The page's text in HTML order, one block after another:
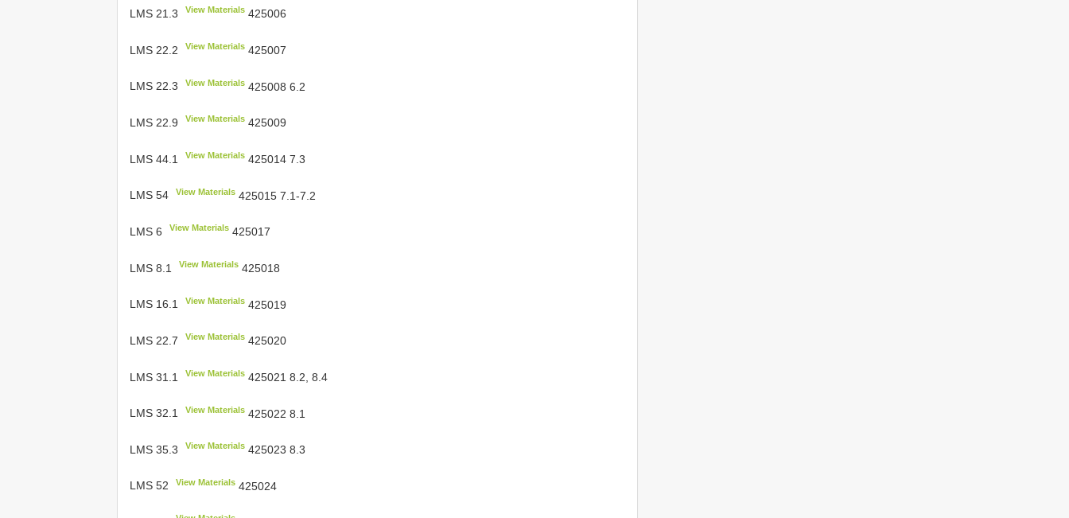
LMS 21.3 View Materials 425006
LMS 22.2 View Materials 425007
LMS 22.3 View Materials 425008 6.2
LMS 22.9 View Materials 425009
LMS 44.1 View Materials 425014 7.3
LMS 54 View Materials 425015 7.1-7.2
LMS 6 View Materials 425017
LMS 8.1 View Materials 425018
LMS 16.1 View Materials 425019
LMS 22.7 View Materials 425020
LMS 31.1 View Materials 425021 8.2, 8.4
LMS 32.1 View Materials 425022 8.1
LMS 35.3 View Materials 425023 8.3
LMS 52 View Materials 425024